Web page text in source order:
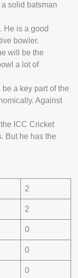
solid batsman
He is a good
bowler.
will be the
a lot of
a key part of the
Against
ICC Cricket
But he has the
2
2
0
0
0